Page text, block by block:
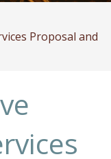
Proposal and